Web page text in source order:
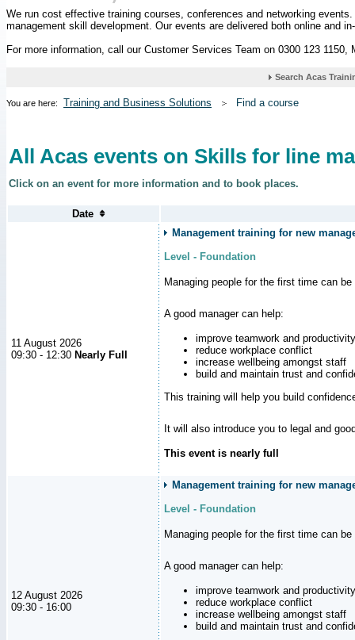
We run cost effective training courses, conferences and networking
management skill development. Our events are delivered both online and
For more information, call our Customer Services Team on 0300 123
You are here: Training and Business Solutions Find a course
All Acas events on Skills for line
Click on an event for more information and to book places.
11 August 2026
09:30 - 12:30 Nearly Full
Management training for new
Level - Foundation
Managing people for the first time can
A good manager can help:
improve teamwork and productivity
reduce workplace conflict
increase wellbeing amongst staff
build and maintain trust and
This training will help you build
It will also introduce you to legal and
This event is nearly full
12 August 2026
09:30 - 16:00
Management training for new
Level - Foundation
Managing people for the first time can
A good manager can help:
improve teamwork and productivity
reduce workplace conflict
increase wellbeing amongst staff
build and maintain trust and